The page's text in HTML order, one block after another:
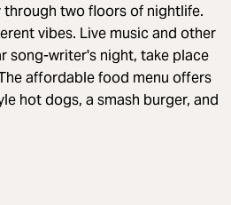
two floors of nightlife.
vibes. Live music and other
song-writer's night, take place
affordable food menu offers
hot dogs, a smash burger, and